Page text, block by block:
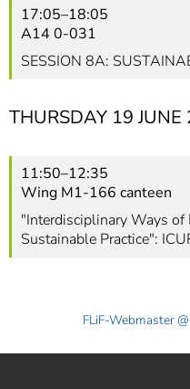
17:05–18:05
A14 0-031
SESSION 8A:
THURSDAY 19 JUNE
11:50–12:35
Wing M1-166 canteen
"Interdisciplinary Ways
Sustainable Practice":
FLiF-Webmaster